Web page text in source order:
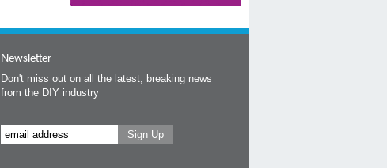
Newsletter
Don't miss out on all the latest, breaking news
from the DIY industry